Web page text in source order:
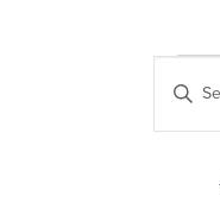
FOR
APRIL
EVENTS
AND
Enter
Keyword.
Search